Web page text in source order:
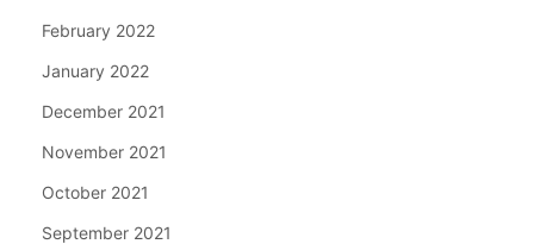
February 2022
January 2022
December 2021
November 2021
October 2021
September 2021